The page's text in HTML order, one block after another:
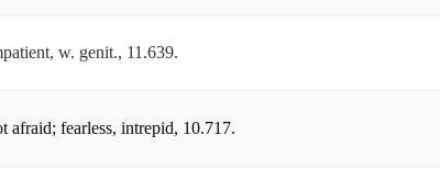
w. genit., 11.639.
afraid; fearless, intrepid, 10.717.